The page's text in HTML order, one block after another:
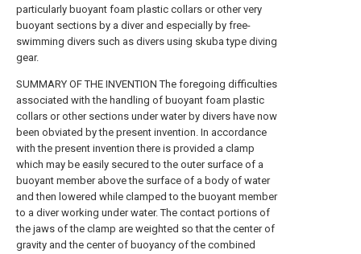
particularly buoyant foam plastic collars or other very
buoyant sections by a diver and especially by free-
swimming divers such as divers using skuba type diving
gear.
SUMMARY OF THE INVENTION The foregoing difficulties
associated with the handling of buoyant foam plastic
collars or other sections under water by divers have now
been obviated by the present invention. In accordance
with the present invention there is provided a clamp
which may be easily secured to the outer surface of a
buoyant member above the surface of a body of water
and then lowered while clamped to the buoyant member
to a diver working under water. The contact portions of
the jaws of the clamp are weighted so that the center of
gravity and the center of buoyancy of the combined